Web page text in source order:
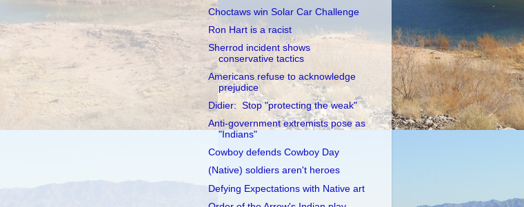
Choctaws win Solar Car Challenge
Ron Hart is a racist
Sherrod incident shows
conservative tactics
Americans refuse to acknowledge
prejudice
Didier: Stop "protecting the weak"
Anti-government extremists pose as
"Indians"
Cowboy defends Cowboy Day
(Native) soldiers aren't heroes
Defying Expectations with Native art